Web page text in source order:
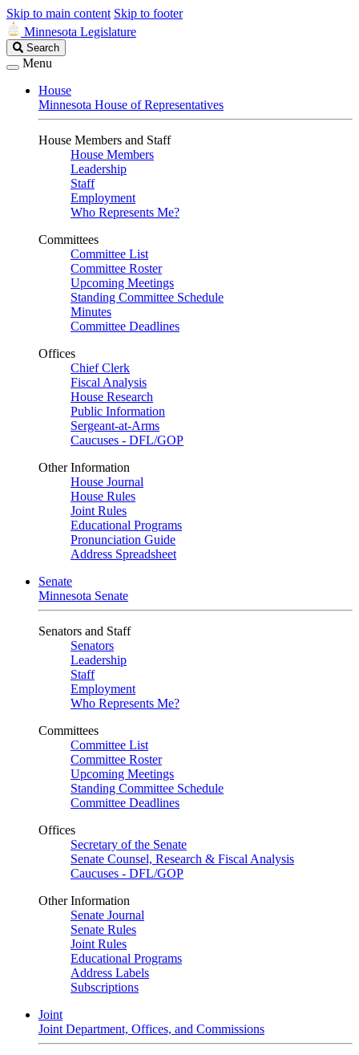
Skip to main content Skip to footer
Minnesota Legislature
Search
Legislature
Search
Menu
House
Minnesota House of Representatives
House Members and Staff
House Members
Leadership
Staff
Employment
Who Represents Me?
Committees
Committee List
Committee Roster
Upcoming Meetings
Standing Committee Schedule
Minutes
Committee Deadlines
Offices
Chief Clerk
Fiscal Analysis
House Research
Public Information
Sergeant-at-Arms
Caucuses - DFL/GOP
Other Information
House Journal
House Rules
Joint Rules
Educational Programs
Pronunciation Guide
Address Spreadsheet
Senate
Minnesota Senate
Senators and Staff
Senators
Leadership
Staff
Employment
Who Represents Me?
Committees
Committee List
Committee Roster
Upcoming Meetings
Standing Committee Schedule
Committee Deadlines
Offices
Secretary of the Senate
Senate Counsel, Research & Fiscal Analysis
Caucuses - DFL/GOP
Other Information
Senate Journal
Senate Rules
Joint Rules
Educational Programs
Address Labels
Subscriptions
Joint
Joint Department, Offices, and Commissions